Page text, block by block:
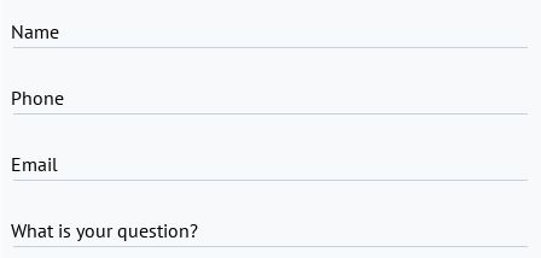
Name
Phone
Email
What is your question?